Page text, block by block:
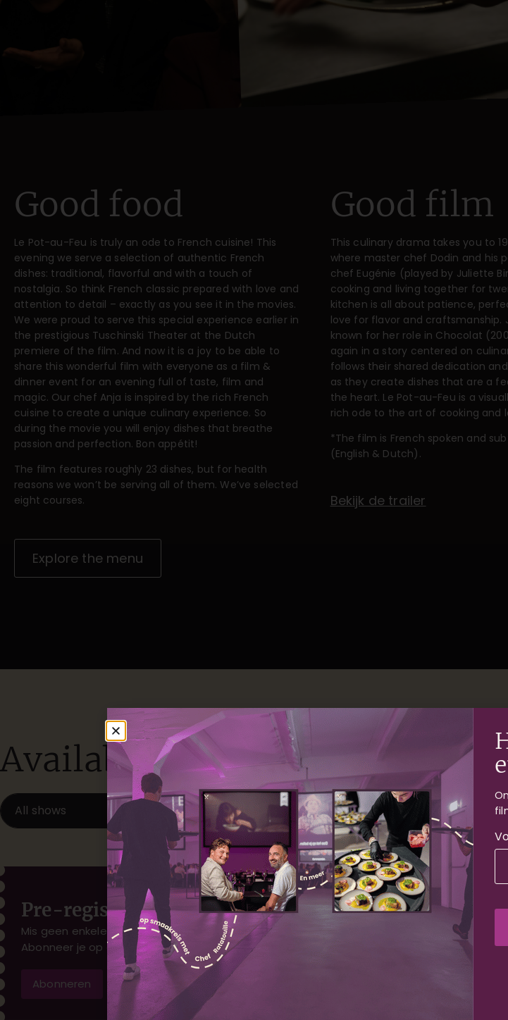
Good food
Le Pot-au-Feu is truly an ode to French cuisine! This
evening we serve a selection of authentic French
dishes: traditional, flavorful and with a touch of
nostalgia. So think French classic prepared with love and
attention to detail – exactly as you see it in the movies.
We were proud to serve this special experience earlier in
the prestigious Tuschinski Theater at the Dutch
premiere of the film. And now it is a joy to be able to
share this wonderful film with everyone as a film &
dinner event for an evening full of taste, film and
magic. Our chef Anja is inspired by the rich French
cuisine to create a unique culinary experience. So
during the movie you will enjoy dishes that breathe
passion and perfection. Bon appétit!
The film features roughly 23 dishes, but for health
reasons we won’t be serving all of them. We’ve selected
eight courses.
Explore the menu
Good film
This culinary drama takes you to
where master chef Dodin and his
chef Eugénie (played by Juliette
cooking and living together for
kitchen is all about patience,
love for flavor and craftsmanship.
known for her role in Chocolat
again in a story centered on
follows their shared dedication
as they create dishes that are a
the heart. Le Pot-au-Feu is a
rich ode to the art of cooking and
*The film is French spoken and
(English & Dutch).
Bekijk de trailer
Available locations and dates
All shows Available
Pre-registratie
Mis geen enkele nieuwe voorstelling.
Abonneer je op onze mailinglist
Abonneren